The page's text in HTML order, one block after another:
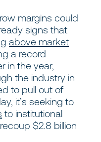
margins could
signs that
above market
a record
in the year,
the industry in
to pull out of
it’s seeking to
to institutional
$2.8 billion